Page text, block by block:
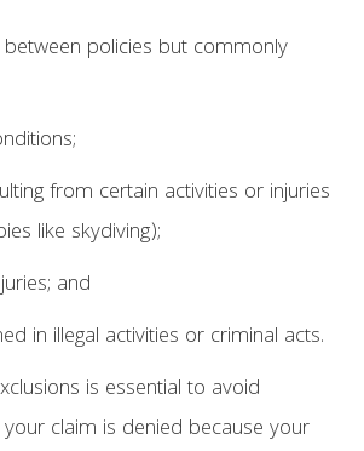
policies but commonly
from certain activities or injuries
like skydiving);
and
in illegal activities or criminal acts.
is essential to avoid
claim is denied because your